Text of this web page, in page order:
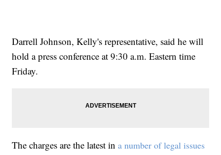
Darrell Johnson, Kelly's representative, said he will
hold a press conference at 9:30 a.m. Eastern time
Friday.
The charges are the latest ina number of legal issues